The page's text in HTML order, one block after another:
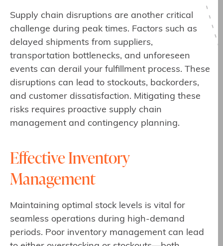
Supply chain disruptions are another critical
challenge during peak times. Factors such as
delayed shipments from suppliers,
transportation bottlenecks, and unforeseen
events can derail your fulfillment process. These
disruptions can lead to stockouts, backorders,
and customer dissatisfaction. Mitigating these
risks requires proactive supply chain
management and contingency planning.
Effective Inventory
Management
Maintaining optimal stock levels is vital for
seamless operations during high-demand
periods. Poor inventory management can lead